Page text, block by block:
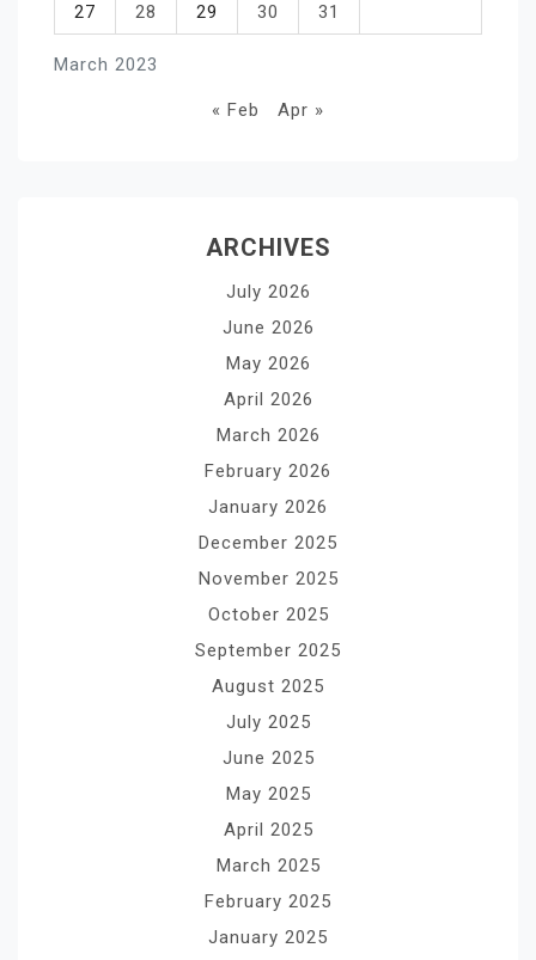
March 2023
27 28 29 30 31
« Feb Apr »
ARCHIVES
July 2026
June 2026
May 2026
April 2026
March 2026
February 2026
January 2026
December 2025
November 2025
October 2025
September 2025
August 2025
July 2025
June 2025
May 2025
April 2025
March 2025
February 2025
January 2025